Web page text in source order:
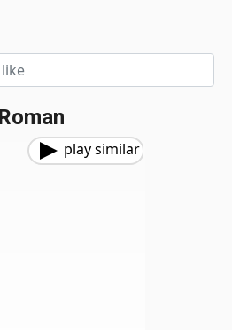
play similar